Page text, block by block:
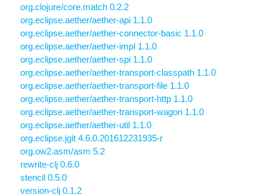
org.clojure/core.match 0.2.2
org.eclipse.aether/aether-api 1.1.0
org.eclipse.aether/aether-connector-basic 1.1.0
org.eclipse.aether/aether-impl 1.1.0
org.eclipse.aether/aether-spi 1.1.0
org.eclipse.aether/aether-transport-classpath 1.1.0
org.eclipse.aether/aether-transport-file 1.1.0
org.eclipse.aether/aether-transport-http 1.1.0
org.eclipse.aether/aether-transport-wagon 1.1.0
org.eclipse.aether/aether-util 1.1.0
org.eclipse.jgit 4.6.0.201612231935-r
org.ow2.asm/asm 5.2
rewrite-clj 0.6.0
stencil 0.5.0
version-clj 0.1.2